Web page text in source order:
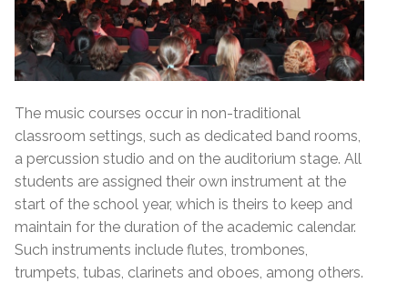
The music courses occur in non-traditional
classroom settings, such as dedicated band rooms,
a percussion studio and on the auditorium stage. All
students are assigned their own instrument at the
start of the school year, which is theirs to keep and
maintain for the duration of the academic calendar.
Such instruments include flutes, trombones,
trumpets, tubas, clarinets and oboes, among others.